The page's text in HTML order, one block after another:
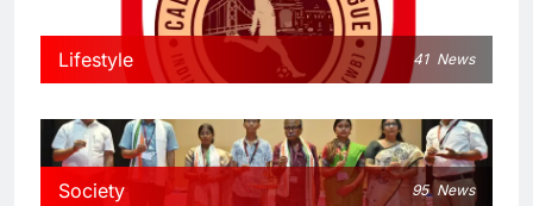
Lifestyle 41 News
Society 95 News